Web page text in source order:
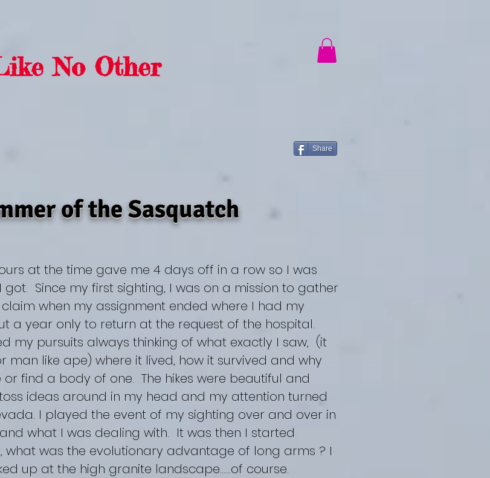
No Other
Share
of the Sasquatch
at the time gave me 4 days off in a row so I was
Since my first sighting, I was on a mission to gather
when my assignment ended where I had my
a year only to return at the request of the hospital.
my pursuits always thinking of what exactly I saw, (it
man like ape) where it lived, how it survived and why
find a body of one. The hikes were beautiful and
ideas around in my head and my attention turned
I played the event of my sighting over and over in
what I was dealing with. It was then I started
what was the evolutionary advantage of long arms ? I
up at the high granite landscape..….of course.